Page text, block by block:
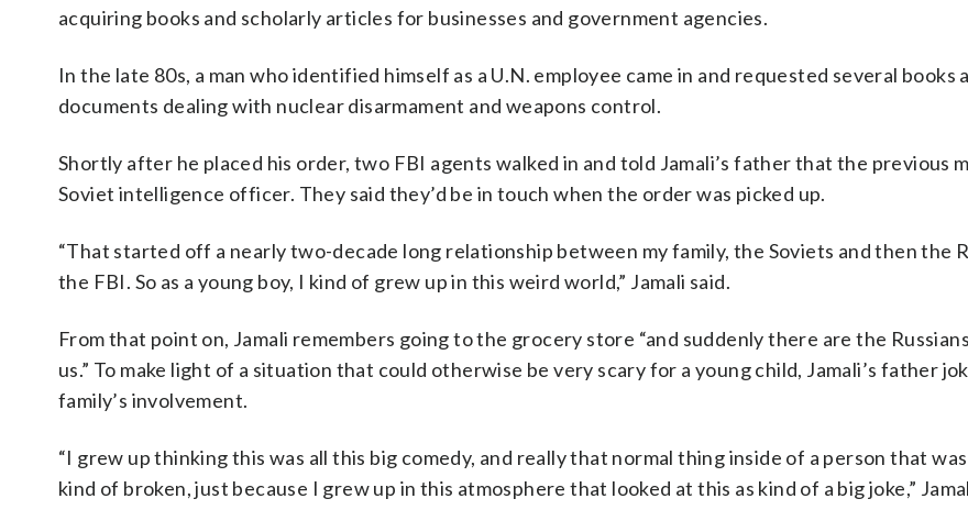
acquiring books and scholarly articles for businesses and government agencies.
In the late 80s, a man who identified himself as a U.N. employee came in and requested several books
documents dealing with nuclear disarmament and weapons control.
Shortly after he placed his order, two FBI agents walked in and told Jamali’s father that the previous
Soviet intelligence officer. They said they’d be in touch when the order was picked up.
“That started off a nearly two-decade long relationship between my family, the Soviets and then the
the FBI. So as a young boy, I kind of grew up in this weird world,” Jamali said.
From that point on, Jamali remembers going to the grocery store “and suddenly there are the
us.” To make light of a situation that could otherwise be very scary for a young child, Jamali’s father
family’s involvement.
“I grew up thinking this was all this big comedy, and really that normal thing inside of a person that
kind of broken, just because I grew up in this atmosphere that looked at this as kind of a big joke,”